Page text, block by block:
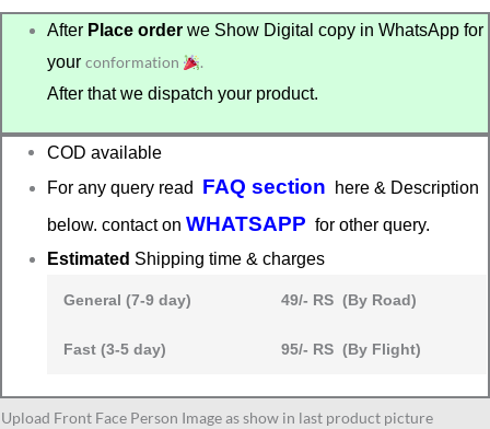
price
was:
₹999.00.
price
is:
₹899.00.
After Place order we Show Digital copy in WhatsApp for
yourconformation
.
After that we dispatch your product.
COD available
For any query read FAQ section here & Description
below. contact onWHATSAPP for other query.
Estimated Shipping time & charges
General (7-9 day) 49/- RS (By Road)
Fast (3-5 day) 95/- RS (By Flight)
Upload Front Face Person Image as show in last product picture
Traditional